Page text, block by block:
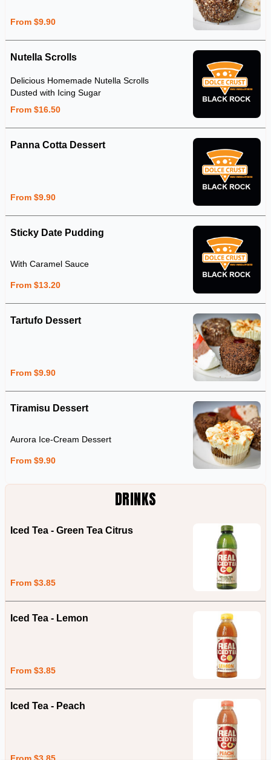
From $9.90
Nutella Scrolls
Delicious Homemade Nutella Scrolls
Dusted with Icing Sugar
From $16.50
Panna Cotta Dessert
From $9.90
Sticky Date Pudding
With Caramel Sauce
From $13.20
Tartufo Dessert
From $9.90
Tiramisu Dessert
Aurora Ice-Cream Dessert
From $9.90
DRINKS
Iced Tea - Green Tea Citrus
From $3.85
Iced Tea - Lemon
From $3.85
Iced Tea - Peach